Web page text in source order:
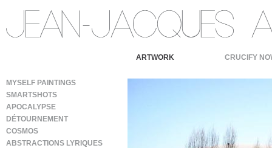
ARTWORK CRUCIFY
MYSELF PAINTINGS
SMARTSHOTS
APOCALYPSE
DÉTOURNEMENT
COSMOS
ABSTRACTIONS LYRIQUES